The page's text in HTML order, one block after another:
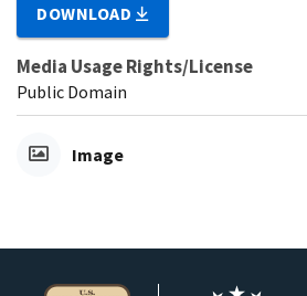
DOWNLOAD
Media Usage Rights/License
Public Domain
Image